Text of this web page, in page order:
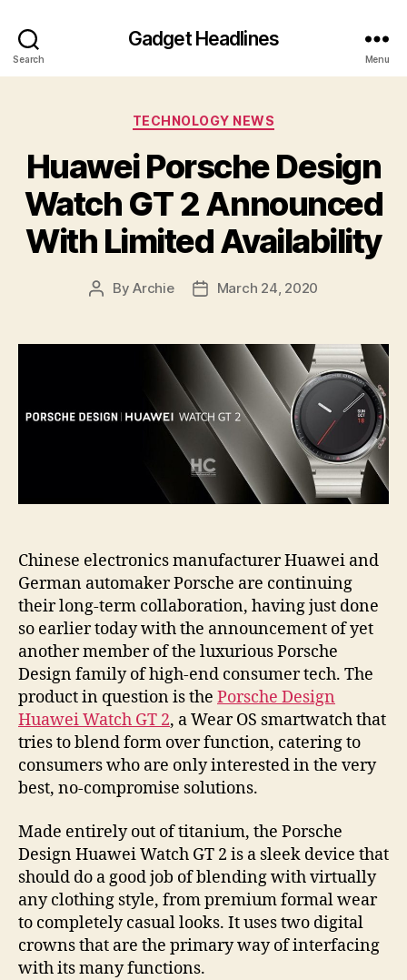
Search
Gadget Headlines
Menu
Categories
TECHNOLOGY NEWS
Huawei Porsche Design
Watch GT 2 Announced
With Limited Availability
PostByArchie
PostMarch 24, 2020
Chinese electronics manufacturer Huawei and
German automaker Porsche are continuing
their long-term collaboration, having just done
so earlier today with the announcement of yet
another member of the luxurious Porsche
Design family of high-end consumer tech. The
product in question is the Porsche Design
Huawei Watch GT 2, a Wear OS smartwatch that
tries to blend form over function, catering to
consumers who are only interested in the very
best, no-compromise solutions.
Made entirely out of titanium, the Porsche
Design Huawei Watch GT 2 is a sleek device that
should do a good job of blending with virtually
any clothing style, from premium formal wear
to completely casual looks. It uses two digital
crowns that are the primary way of interfacing
with its many functions.